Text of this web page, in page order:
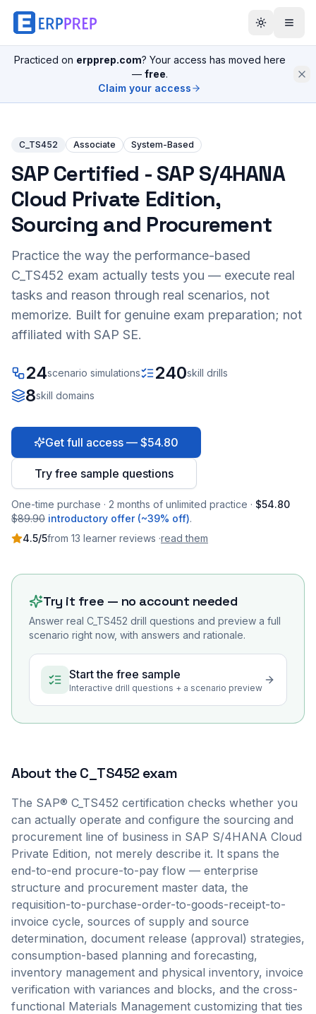
Practiced on erpprep.com? Your access has moved here
— free.
Claim your access
C_TS452 Associate System-Based
SAP Certified - SAP S/4HANA
Cloud Private Edition,
Sourcing and Procurement
Practice the way the performance-based
C_TS452 exam actually tests you — execute real
tasks and reason through real scenarios, not
memorize. Built for genuine exam preparation; not
affiliated with SAP SE.
24scenario simulations 240skill drills
8skill domains
Get full access — $54.80
Try free sample questions
One-time purchase · 2 months of unlimited practice · $54.80
$89.90 introductory offer (~39% off).
4.5/5from 13 learner reviews ·read them
Try it free — no account needed
Answer real C_TS452 drill questions and preview a full
scenario right now, with answers and rationale.
Start the free sample
Interactive drill questions + a scenario preview
About theC_TS452exam
The SAP® C_TS452 certification checks whether you
can actually operate and configure the sourcing and
procurement line of business in SAP S/4HANA Cloud
Private Edition, not merely describe it. It spans the
end-to-end procure-to-pay flow — enterprise
structure and procurement master data, the
requisition-to-purchase-order-to-goods-receipt-to-
invoice cycle, sources of supply and source
determination, document release (approval) strategies,
consumption-based planning and forecasting,
inventory management and physical inventory, invoice
verification with variances and blocks, and the cross-
functional Materials Management customizing that ties